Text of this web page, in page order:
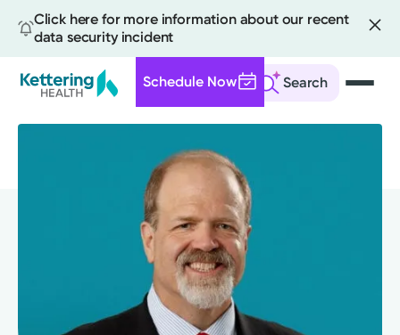
Click here for more information about our recent
data security incident
Search
Schedule Now